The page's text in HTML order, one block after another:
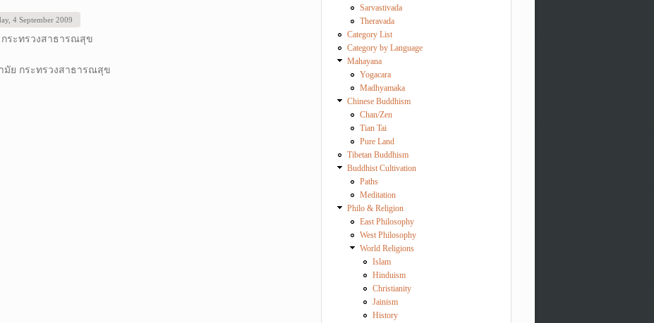
4 September 2009
ระทรวงสาธารณสุข
มัย กระทรวงสาธารณสุข
Sarvastivada
Theravada
Category List
Category by Language
Mahayana
Yogacara
Madhyamaka
Chinese Buddhism
Chan/Zen
Tian Tai
Pure Land
Tibetan Buddhism
Buddhist Cultivation
Paths
Meditation
Philo & Religion
East Philosophy
West Philosophy
World Religions
Islam
Hinduism
Christianity
Jainism
History